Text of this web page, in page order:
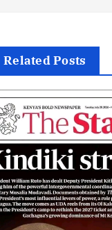
Related Posts